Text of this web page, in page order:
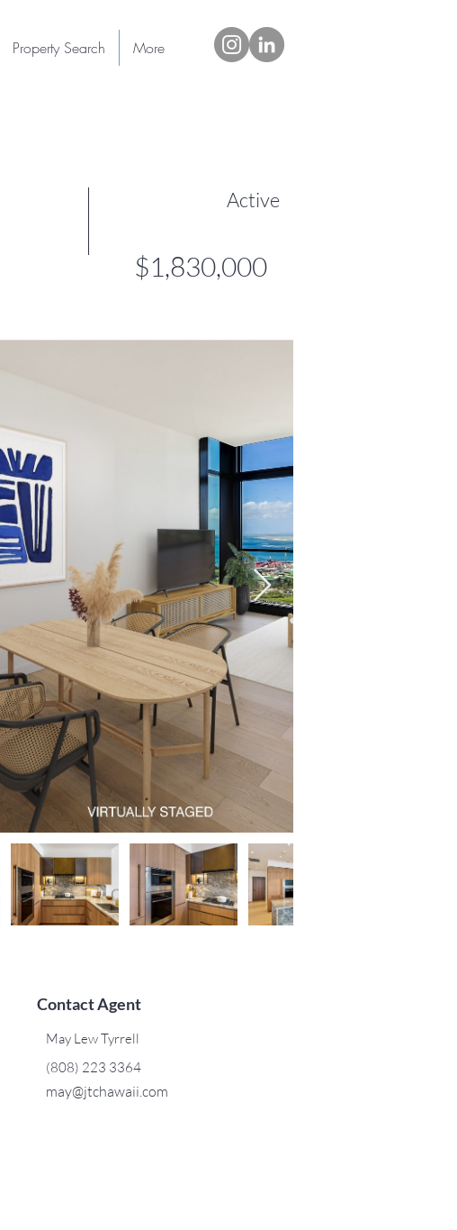
Active
$1,830,000
Contact Agent
May Lew Tyrrell
(808) 223 3364
may@jtchawaii.com
Property Search More